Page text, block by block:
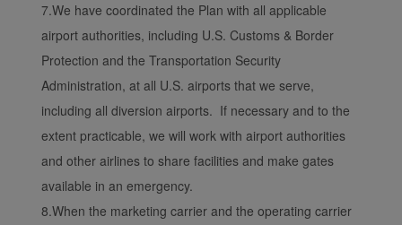
7.We have coordinated the Plan with all applicable
airport authorities, including U.S. Customs & Border
Protection and the Transportation Security
Administration, at all U.S. airports that we serve,
including all diversion airports. If necessary and to the
extent practicable, we will work with airport authorities
and other airlines to share facilities and make gates
available in an emergency.
8.When the marketing carrier and the operating carrier